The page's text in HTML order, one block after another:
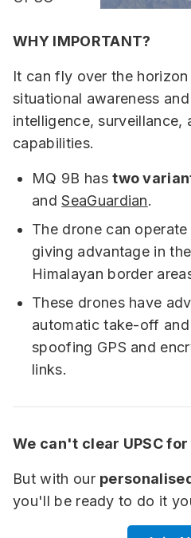
WHY IMPORTANT?
It can fly over the
situational awareness
intelligence, surveillance,
capabilities.
MQ 9B hastwo
andSeaGuardian.
The drone can
giving advantage in
Himalayan border
These drones have
automatic take-off
spoofing GPS and
links.
We can't clear UPSC for
But with our
you'll be ready to do it